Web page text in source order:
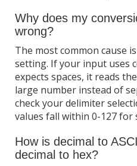
Why does my
wrong?
The most common cause
setting. If your input uses
expects spaces, it reads
large number instead of
check your delimiter
values fall within 0-127 for
How is decimal to
decimal to hex?